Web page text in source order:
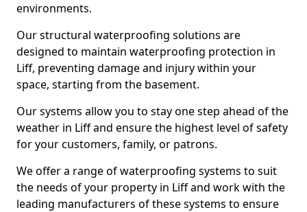
environments.
Our structural waterproofing solutions are
designed to maintain waterproofing protection in
Liff, preventing damage and injury within your
space, starting from the basement.
Our systems allow you to stay one step ahead of the
weather in Liff and ensure the highest level of safety
for your customers, family, or patrons.
We offer a range of waterproofing systems to suit
the needs of your property in Liff and work with the
leading manufacturers of these systems to ensure